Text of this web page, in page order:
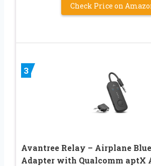
Check Price on
3
Avantree Relay – Airplane
Adapter with Qualcomm aptX